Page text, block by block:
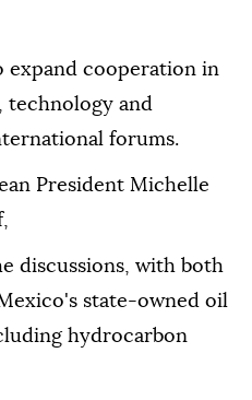
expand cooperation in
technology and
forums.
President Michelle
discussions, with both
state-owned oil
hydrocarbon